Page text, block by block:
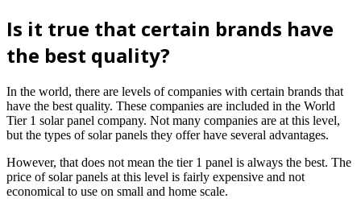
Is it true that certain brands have
the best quality?
In the world, there are levels of companies with certain brands that
have the best quality. These companies are included in the World
Tier 1 solar panel company. Not many companies are at this level,
but the types of solar panels they offer have several advantages.
However, that does not mean the tier 1 panel is always the best. The
price of solar panels at this level is fairly expensive and not
economical to use on small and home scale.